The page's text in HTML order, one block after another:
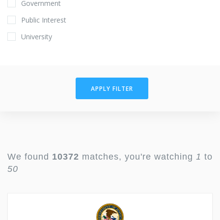
Government
Public Interest
University
APPLY FILTER
We found 10372 matches, you're watching 1 to
50